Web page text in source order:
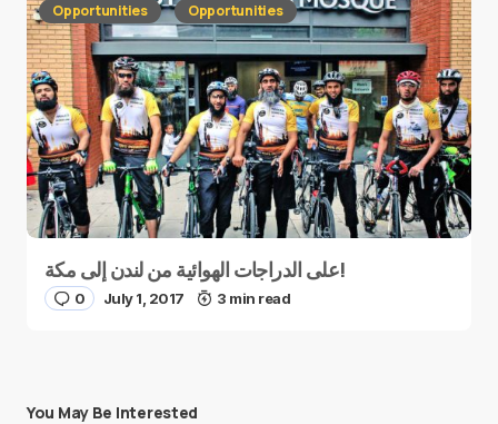
Opportunities Opportunities
على الدراجات الهوائية من لندن إلى مكة!
0 July 1, 2017 3 min read
You May Be Interested